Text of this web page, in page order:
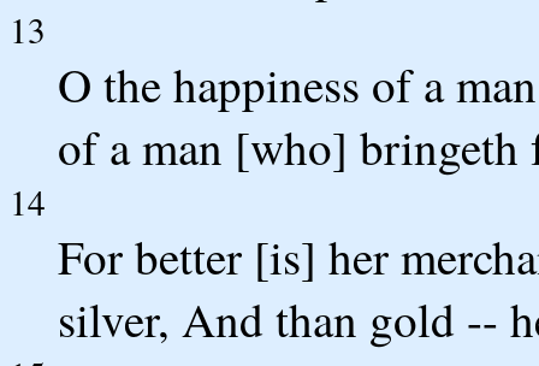
13
O the happiness of a
of a man [who] bringeth
14
For better [is] her
silver, And than gold --